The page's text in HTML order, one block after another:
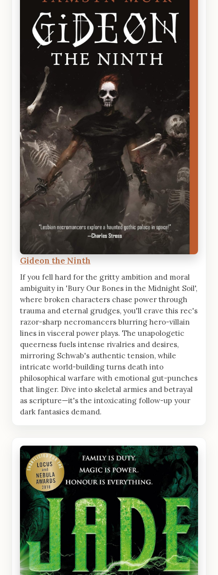
Gideon the Ninth
If you fell hard for the gritty ambition and moral
ambiguity in 'Bury Our Bones in the Midnight Soil',
where broken characters chase power through
trauma and eternal grudges, you'll crave this rec's
razor-sharp necromancers blurring hero-villain
lines in visceral power plays. The unapologetic
queerness fuels intense rivalries and desires,
mirroring Schwab's authentic tension, while
intricate world-building turns death into
philosophical warfare with emotional gut-punches
that linger. Dive into skeletal armies and betrayal
as scripture—it's the intoxicating follow-up your
dark fantasies demand.